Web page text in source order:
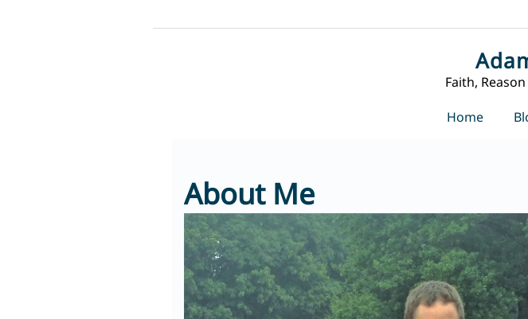
Faith,
Home
About Me